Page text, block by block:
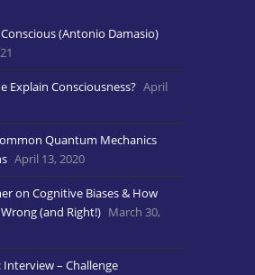
(Antonio Damasio)
Explain Consciousness? April
Quantum Mechanics
April 13, 2020
on Cognitive Biases & How
(and Right!) March 30,
– Challenge